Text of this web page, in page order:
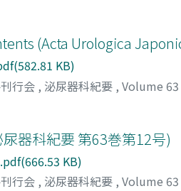
(Acta Urologica
KB)
行会 , 泌尿器科紀要 , Volume 63
器科紀要 第63巻第12号)
KB)
行会 , 泌尿器科紀要 , Volume 63